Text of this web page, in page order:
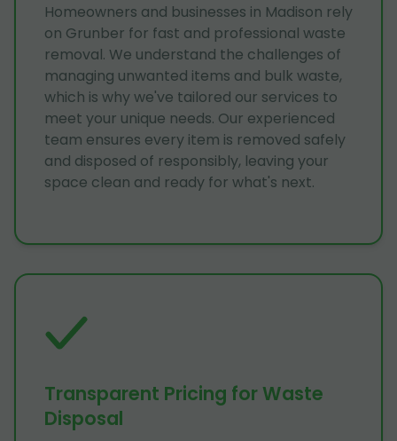
Homeowners and businesses in Madison rely
on Grunber for fast and professional waste
removal. We understand the challenges of
managing unwanted items and bulk waste,
which is why we've tailored our services to
meet your unique needs. Our experienced
team ensures every item is removed safely
and disposed of responsibly, leaving your
space clean and ready for what's next.
Transparent Pricing for Waste
Disposal